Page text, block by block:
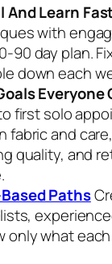
And Learn
with
day plan.
down each
Everyone
first solo
fabric and care,
quality, and
Paths
only what